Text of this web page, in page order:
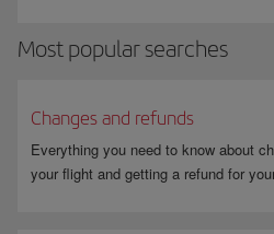
circumstances three planes can be
Most popular searches
Changes and refunds
Everything you need to know about
your flight and getting a refund for